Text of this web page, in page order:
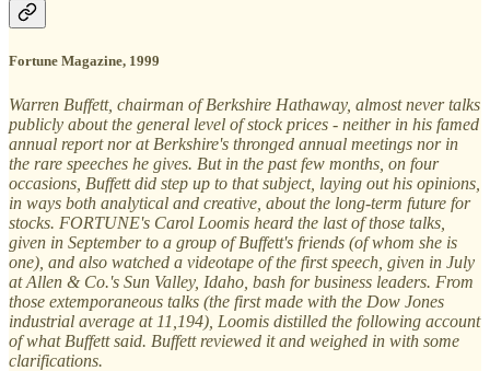
Fortune Magazine, 1999
Warren Buffett, chairman of Berkshire Hathaway, almost never talks
publicly about the general level of stock prices - neither in his famed
annual report nor at Berkshire's thronged annual meetings nor in
the rare speeches he gives. But in the past few months, on four
occasions, Buffett did step up to that subject, laying out his opinions,
in ways both analytical and creative, about the long-term future for
stocks. FORTUNE's Carol Loomis heard the last of those talks,
given in September to a group of Buffett's friends (of whom she is
one), and also watched a videotape of the first speech, given in July
at Allen & Co.'s Sun Valley, Idaho, bash for business leaders. From
those extemporaneous talks (the first made with the Dow Jones
industrial average at 11,194), Loomis distilled the following account
of what Buffett said. Buffett reviewed it and weighed in with some
clarifications.